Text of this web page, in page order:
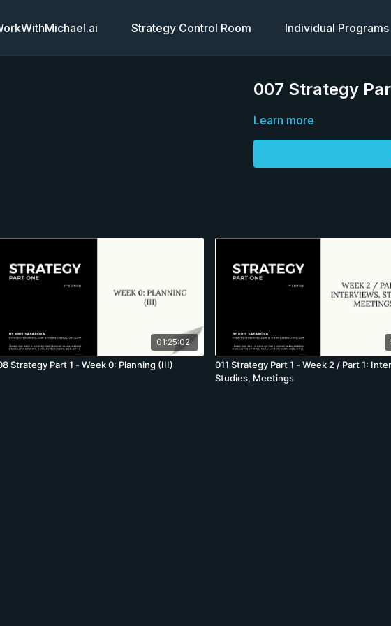
Strategy Control Room Individual Programs
007 Strategy
Learn more
01:25:02
Strategy Part 1 - Week 0: Planning (III)
011 Strategy Part 1 - Week 2 / Part 1:
Studies, Meetings